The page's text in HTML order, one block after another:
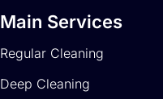
Main Services
Regular Cleaning
Deep Cleaning